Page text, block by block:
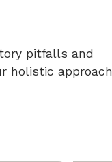
pitfalls and
holistic approach